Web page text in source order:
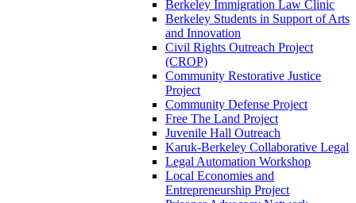
Berkeley Immigration Law Clinic
Berkeley Students in Support of Arts
and Innovation
Civil Rights Outreach Project
(CROP)
Community Restorative Justice
Project
Community Defense Project
Free The Land Project
Juvenile Hall Outreach
Karuk-Berkeley Collaborative Legal
Legal Automation Workshop
Local Economies and
Entrepreneurship Project